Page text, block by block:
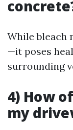
While bleach
—it poses
surrounding
4) How
my